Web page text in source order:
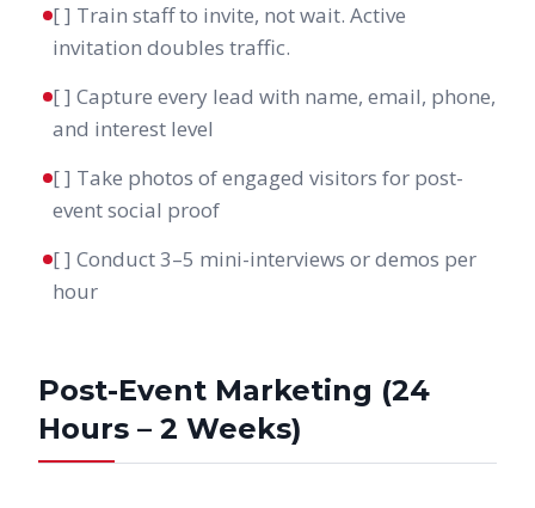
[ ] Train staff to invite, not wait. Active
invitation doubles traffic.
[ ] Capture every lead with name, email, phone,
and interest level
[ ] Take photos of engaged visitors for post-
event social proof
[ ] Conduct 3–5 mini-interviews or demos per
hour
Post-Event Marketing (24
Hours – 2 Weeks)